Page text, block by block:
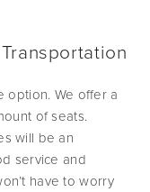
option. We offer a
of seats.
will be an
service and
have to worry